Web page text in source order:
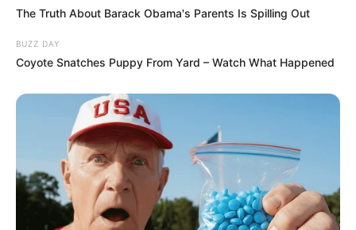
The Truth About Barack Obama's Parents Is Spilling Out
BUZZ DAY
Coyote Snatches Puppy From Yard – Watch What Happened